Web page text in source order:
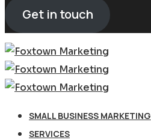
Get in touch
SMALL BUSINESS MARKETING
SERVICES